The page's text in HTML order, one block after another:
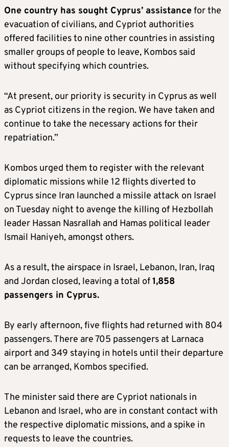
One country has sought Cyprus’ assistancefor the
evacuation of civilians, and Cypriot authorities
offered facilities to nine other countries in assisting
smaller groups of people to leave, Kombos said
without specifying which countries.
“At present, our priority is security in Cyprus as well
as Cypriot citizens in the region. We have taken and
continue to take the necessary actions for their
repatriation.”
Kombos urged them to register with the relevant
diplomatic missions while 12 flights diverted to
Cyprus since Iran launched a missile attack on Israel
on Tuesday night to avenge the killing of Hezbollah
leader Hassan Nasrallah and Hamas political leader
Ismail Haniyeh, amongst others.
As a result, the airspace in Israel, Lebanon, Iran, Iraq
and Jordan closed, leaving a total of1,858
passengers in Cyprus.
By early afternoon, five flights had returned with 804
passengers. There are 705 passengers at Larnaca
airport and 349 staying in hotels until their departure
can be arranged, Kombos specified.
The minister said there are Cypriot nationals in
Lebanon and Israel, who are in constant contact with
the respective diplomatic missions, and a spike in
requests to leave the countries.